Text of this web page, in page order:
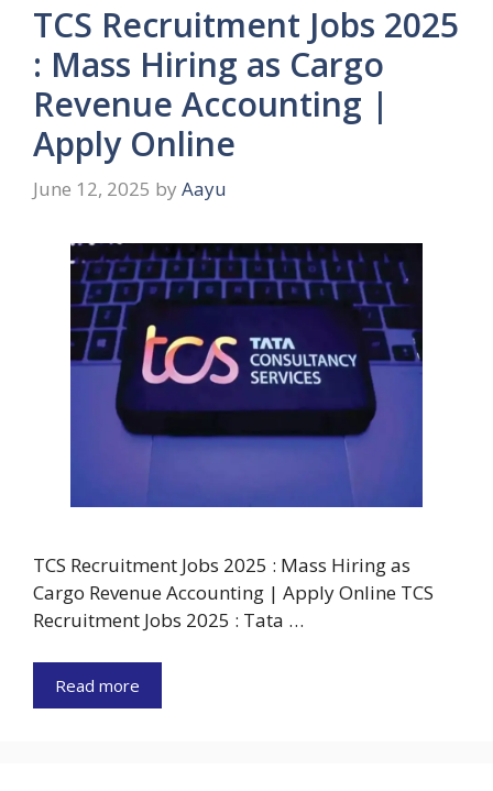
TCS Recruitment Jobs 2025
: Mass Hiring as Cargo
Revenue Accounting |
Apply Online
June 12, 2025 by Aayu
TCS Recruitment Jobs 2025 : Mass Hiring as
Cargo Revenue Accounting | Apply Online TCS
Recruitment Jobs 2025 : Tata …
Read more